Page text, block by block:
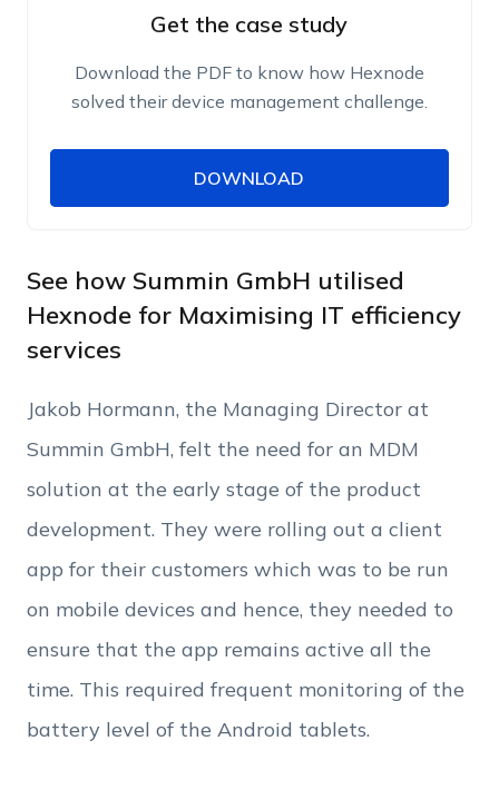
Get the case study
Download the PDF to know how Hexnode
solved their device management challenge.
Work Email
Phone Number
Employee Count
read and accept Hexnode'sterms of service&
Privacy Policy
DOWNLOAD
DOWNLOAD
See how Summin GmbH utilised
Hexnode for Maximising IT efficiency
services
Jakob Hormann, the Managing Director at
Summin GmbH, felt the need for an MDM
solution at the early stage of the product
development. They were rolling out a client
app for their customers which was to be run
on mobile devices and hence, they needed to
ensure that the app remains active all the
time. This required frequent monitoring of the
battery level of the Android tablets.